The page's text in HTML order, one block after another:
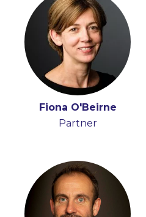
Fiona O'Beirne
Partner
Osborne